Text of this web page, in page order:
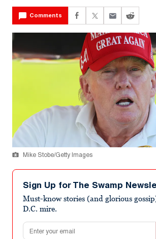
Comments
Mike Stobe/Getty Images
Sign Up for The Swamp
Must-know stories (and glorious
D.C. mire.
Email address